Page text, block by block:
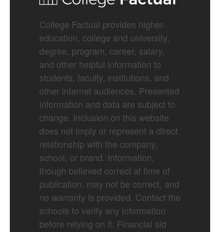
College Factual provides higher-
education, college and university,
degree, program, career, salary,
and other helpful information to
students, faculty, institutions, and
other internet audiences. Presented
information and data are subject to
change. Inclusion on this website
does not imply or represent a direct
relationship with the company,
school, or brand. Information,
though believed correct at time of
publication, may not be correct, and
no warranty is provided. Contact the
schools to verify any information
before relying on it. Financial aid